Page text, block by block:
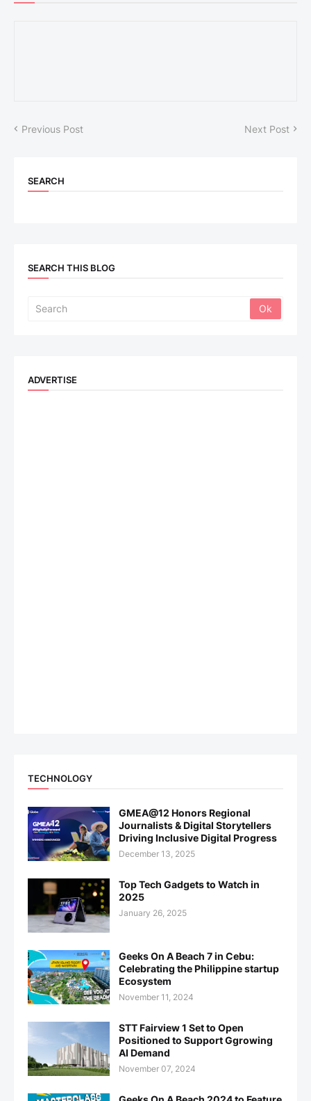
Previous Post Next Post
SEARCH
SEARCH THIS BLOG
ADVERTISE
TECHNOLOGY
GMEA@12 Honors Regional
Journalists & Digital Storytellers
Driving Inclusive Digital Progress
December 13, 2025
Top Tech Gadgets to Watch in
2025
January 26, 2025
Geeks On A Beach 7 in Cebu:
Celebrating the Philippine startup
Ecosystem
November 11, 2024
STT Fairview 1 Set to Open
Positioned to Support Ggrowing
AI Demand
November 07, 2024